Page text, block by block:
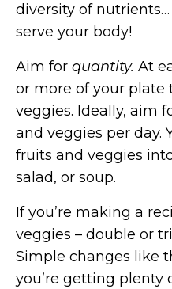
diversity of nutrients…
serve your body!
Aim for quantity. At
or more of your plate
veggies. Ideally, aim
and veggies per day.
fruits and veggies
salad, or soup.
If you’re making a
veggies – double or
Simple changes like
you’re getting plenty